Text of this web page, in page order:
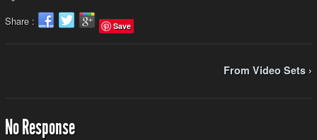
Share : Save
From Video Sets ›
No Response